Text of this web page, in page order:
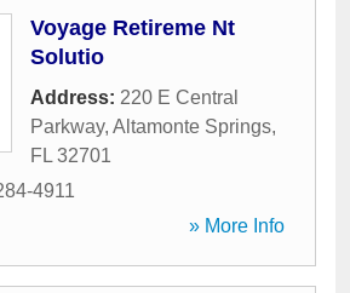
Voyage Retireme Nt
Solutio
Address: 220 E Central
Parkway, Altamonte Springs,
FL 32701
4911
» More Info